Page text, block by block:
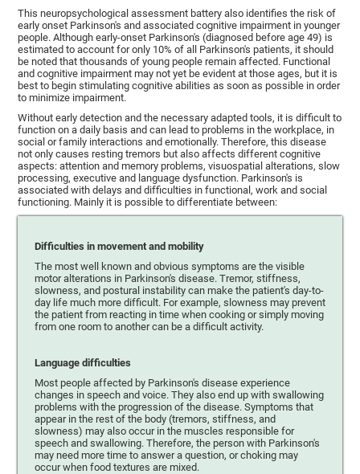
This neuropsychological assessment battery also identifies the risk of
early onset Parkinson's and associated cognitive impairment in younger
people. Although early-onset Parkinson's (diagnosed before age 49) is
estimated to account for only 10% of all Parkinson's patients, it should
be noted that thousands of young people remain affected. Functional
and cognitive impairment may not yet be evident at those ages, but it is
best to begin stimulating cognitive abilities as soon as possible in order
to minimize impairment.
Without early detection and the necessary adapted tools, it is difficult to
function on a daily basis and can lead to problems in the workplace, in
social or family interactions and emotionally. Therefore, this disease
not only causes resting tremors but also affects different cognitive
aspects: attention and memory problems, visuospatial alterations, slow
processing, executive and language dysfunction. Parkinson's is
associated with delays and difficulties in functional, work and social
functioning. Mainly it is possible to differentiate between:
Difficulties in movement and mobility
The most well known and obvious symptoms are the visible
motor alterations in Parkinson's disease. Tremor, stiffness,
slowness, and postural instability can make the patient's day-to-
day life much more difficult. For example, slowness may prevent
the patient from reacting in time when cooking or simply moving
from one room to another can be a difficult activity.
Language difficulties
Most people affected by Parkinson's disease experience
changes in speech and voice. They also end up with swallowing
problems with the progression of the disease. Symptoms that
appear in the rest of the body (tremors, stiffness, and
slowness) may also occur in the muscles responsible for
speech and swallowing. Therefore, the person with Parkinson's
may need more time to answer a question, or choking may
occur when food textures are mixed.